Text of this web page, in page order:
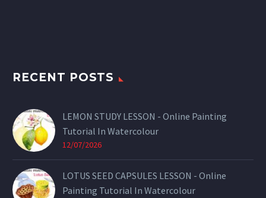
RECENT POSTS
LEMON STUDY LESSON - Online Painting
Tutorial In Watercolour
12/07/2026
LOTUS SEED CAPSULES LESSON - Online
Painting Tutorial In Watercolour